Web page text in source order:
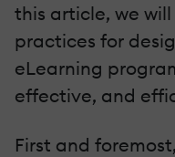
this article, we
practices for
eLearning
effective, and
First and